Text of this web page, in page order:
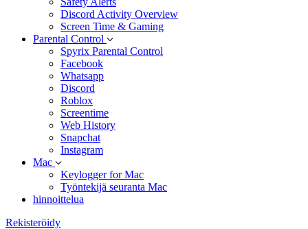
Discord Activity Overview
Screen Time & Gaming
Parental Control
Spyrix Parental Control
Facebook
Whatsapp
Discord
Roblox
Screentime
Web History
Snapchat
Instagram
Mac
Keylogger for Mac
Työntekijä seuranta Mac
hinnoittelua
Rekisteröidy